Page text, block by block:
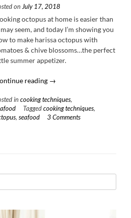
onJuly 17, 2018
octopus at home is easier than
seem, and today I’m showing you
to make harissa octopus with
& chive blossoms…the perfect
summer appetizer.
reading “Harissa
with
Heirloom
Tomatoes
Cooking
→
in cooking techniques,
Tagged cooking techniques,
, seafood 3 Comments